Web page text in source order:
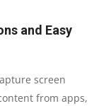
and Easy
screen
from apps,